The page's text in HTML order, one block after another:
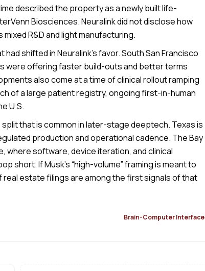
described the property as a newly built life-
Biosciences. Neuralink did not disclose how
R&D and light manufacturing.
shifted in Neuralink’s favor. South San Francisco
were offering faster build-outs and better terms
also come at a time of clinical rollout ramping
of a large patient registry, ongoing first-in-human
U.S.
that is common in later-stage deeptech. Texas is
production and operational cadence. The Bay
where software, device iteration, and clinical
short. If Musk’s “high-volume” framing is meant to
estate filings are among the first signals of that
Brain-Computer Interface